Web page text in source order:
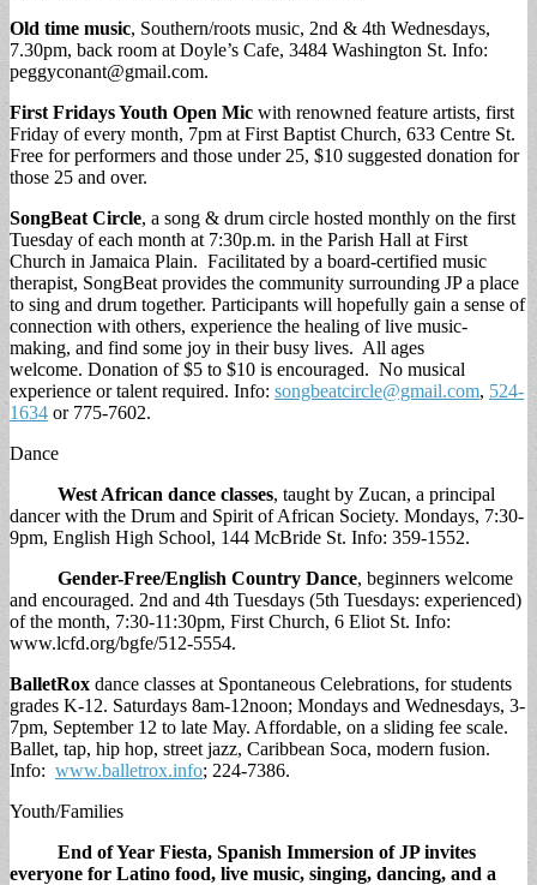
Old time music, Southern/roots music, 2nd & 4th Wednesdays,
7.30pm, back room at Doyle’s Cafe, 3484 Washington St. Info:
peggyconant@gmail.com.
First Fridays Youth Open Mic with renowned feature artists, first
Friday of every month, 7pm at First Baptist Church, 633 Centre St.
Free for performers and those under 25, $10 suggested donation for
those 25 and over.
SongBeat Circle, a song & drum circle hosted monthly on the first
Tuesday of each month at 7:30p.m. in the Parish Hall at First
Church in Jamaica Plain. Facilitated by a board-certified music
therapist, SongBeat provides the community surrounding JP a place
to sing and drum together. Participants will hopefully gain a sense of
connection with others, experience the healing of live music-
making, and find some joy in their busy lives. All ages
welcome. Donation of $5 to $10 is encouraged. No musical
experience or talent required. Info: songbeatcircle@gmail.com, 524-
1634 or 775-7602.
Dance
West African dance classes, taught by Zucan, a principal
dancer with the Drum and Spirit of African Society. Mondays, 7:30-
9pm, English High School, 144 McBride St. Info: 359-1552.
Gender-Free/English Country Dance, beginners welcome
and encouraged. 2nd and 4th Tuesdays (5th Tuesdays: experienced)
of the month, 7:30-11:30pm, First Church, 6 Eliot St. Info:
www.lcfd.org/bgfe/512-5554.
BalletRox dance classes at Spontaneous Celebrations, for students
grades K-12. Saturdays 8am-12noon; Mondays and Wednesdays, 3-
7pm, September 12 to late May. Affordable, on a sliding fee scale.
Ballet, tap, hip hop, street jazz, Caribbean Soca, modern fusion.
Info: www.balletrox.info; 224-7386.
Youth/Families
End of Year Fiesta, Spanish Immersion of JP invites
everyone for Latino food, live music, singing, dancing, and a